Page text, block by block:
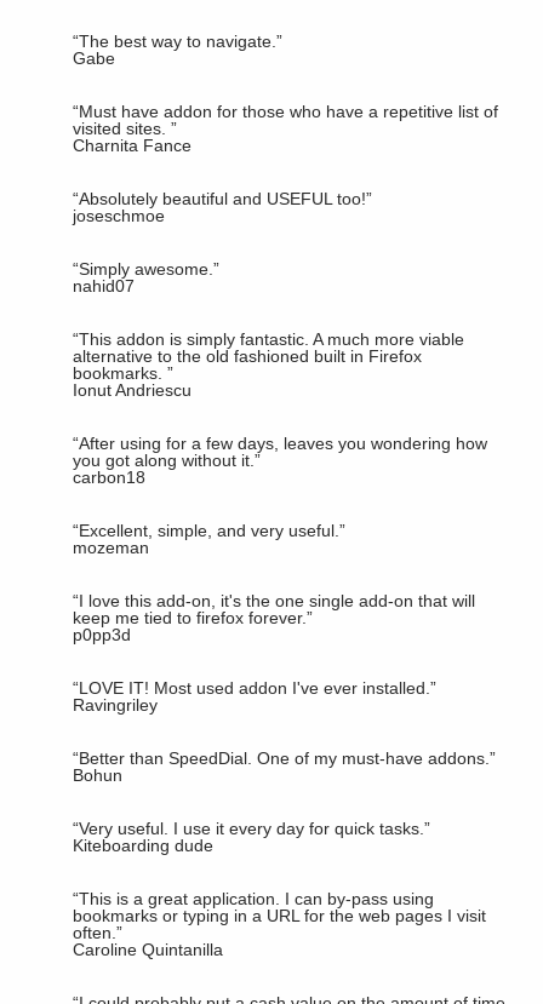
“The best way to navigate.”
Gabe
“Must have addon for those who have a repetitive list of
visited sites. ”
Charnita Fance
“Absolutely beautiful and USEFUL too!”
joseschmoe
“Simply awesome.”
nahid07
“This addon is simply fantastic. A much more viable
alternative to the old fashioned built in Firefox
bookmarks. ”
Ionut Andriescu
“After using for a few days, leaves you wondering how
you got along without it.”
carbon18
“Excellent, simple, and very useful.”
mozeman
“I love this add-on, it's the one single add-on that will
keep me tied to firefox forever.”
p0pp3d
“LOVE IT! Most used addon I've ever installed.”
Ravingriley
“Better than SpeedDial. One of my must-have addons.”
Bohun
“Very useful. I use it every day for quick tasks.”
Kiteboarding dude
“This is a great application. I can by-pass using
bookmarks or typing in a URL for the web pages I visit
often.”
Caroline Quintanilla